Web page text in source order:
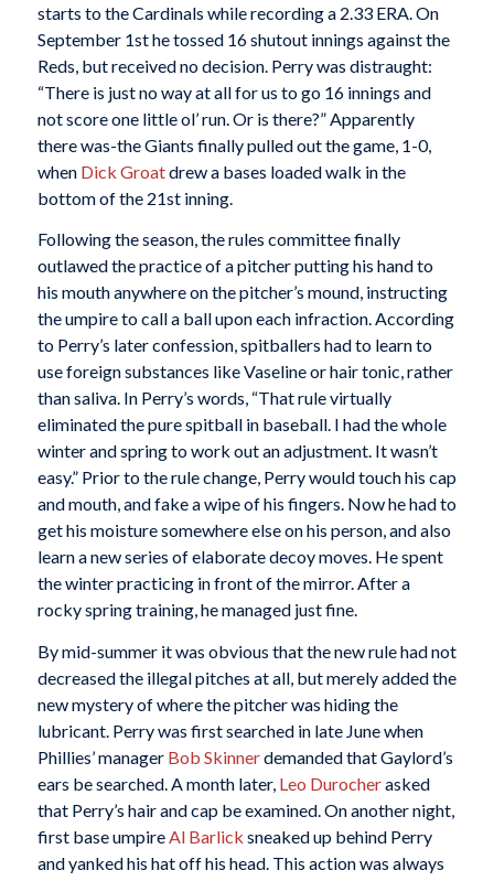
starts to the Cardinals while recording a 2.33 ERA. On
September 1st he tossed 16 shutout innings against the
Reds, but received no decision. Perry was distraught:
“There is just no way at all for us to go 16 innings and
not score one little ol’ run. Or is there?” Apparently
there was-the Giants finally pulled out the game, 1-0,
when Dick Groatdrew a bases loaded walk in the
bottom of the 21st inning.
Following the season, the rules committee finally
outlawed the practice of a pitcher putting his hand to
his mouth anywhere on the pitcher’s mound, instructing
the umpire to call a ball upon each infraction. According
to Perry’s later confession, spitballers had to learn to
use foreign substances like Vaseline or hair tonic, rather
than saliva. In Perry’s words, “That rule virtually
eliminated the pure spitball in baseball. I had the whole
winter and spring to work out an adjustment. It wasn’t
easy.” Prior to the rule change, Perry would touch his cap
and mouth, and fake a wipe of his fingers. Now he had to
get his moisture somewhere else on his person, and also
learn a new series of elaborate decoy moves. He spent
the winter practicing in front of the mirror. After a
rocky spring training, he managed just fine.
By mid-summer it was obvious that the new rule had not
decreased the illegal pitches at all, but merely added the
new mystery of where the pitcher was hiding the
lubricant. Perry was first searched in late June when
Phillies’ manager Bob Skinnerdemanded that Gaylord’s
ears be searched. A month later, Leo Durocherasked
that Perry’s hair and cap be examined. On another night,
first base umpireAl Barlick sneaked up behind Perry
and yanked his hat off his head. This action was always